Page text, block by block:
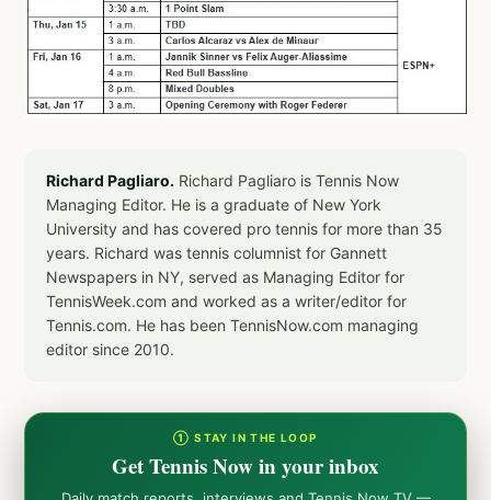
Richard Pagliaro. Richard Pagliaro is Tennis Now
Managing Editor. He is a graduate of New York
University and has covered pro tennis for more than 35
years. Richard was tennis columnist for Gannett
Newspapers in NY, served as Managing Editor for
TennisWeek.com and worked as a writer/editor for
Tennis.com. He has been TennisNow.com managing
editor since 2010.
① STAY IN THE LOOP
Get Tennis Now in your inbox